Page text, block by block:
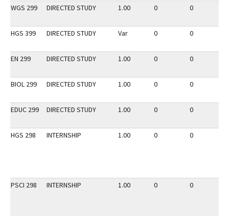
WGS 299 DIRECTED STUDY 1.00 0 0
HGS 399 DIRECTED STUDY Var 0 0
EN 299 DIRECTED STUDY 1.00 0 0
BIOL 299 DIRECTED STUDY 1.00 0 0
EDUC 299 DIRECTED STUDY 1.00 0 0
HGS 298 INTERNSHIP 1.00 0 0
PSCI 298 INTERNSHIP 1.00 0 0